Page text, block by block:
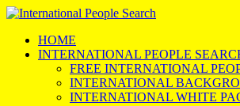
HOME
INTERNATIONAL PEOPLE
FREE INTERNATIONAL
INTERNATIONAL
INTERNATIONAL WHITE